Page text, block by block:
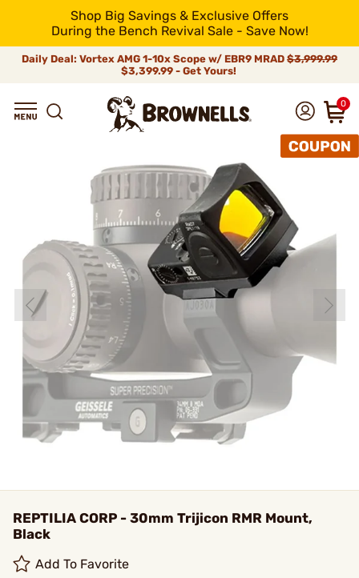
Shop Big Savings & Exclusive Offers
During the Bench Revival Sale - Save Now!
Daily Deal: Vortex AMG 1-10x Scope w/ EBR9 MRAD $3,999.99
$3,399.99 - Get Yours!
0
REPTILIA CORP - 30mm Trijicon RMR Mount,
Black
Add To Favorite